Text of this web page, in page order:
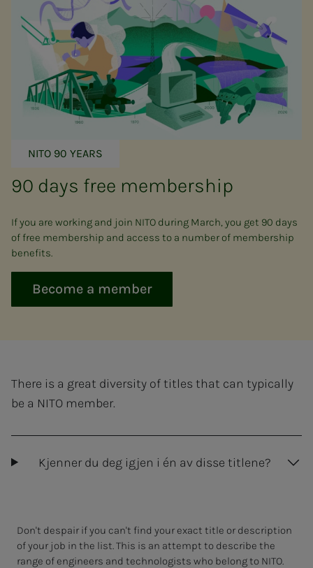
NITO 90 YEARS
90 days free membership
If you are working and join NITO during March, you get 90 days
of free membership and access to a number of membership
benefits.
Become a member
There is a great diversity of titles that can typically
be a NITO member.
Kjenner du deg igjen i én av disse titlene?
Don't despair if you can't find your exact title or description
of your job in the list. This is an attempt to describe the
range of engineers and technologists who belong to NITO.